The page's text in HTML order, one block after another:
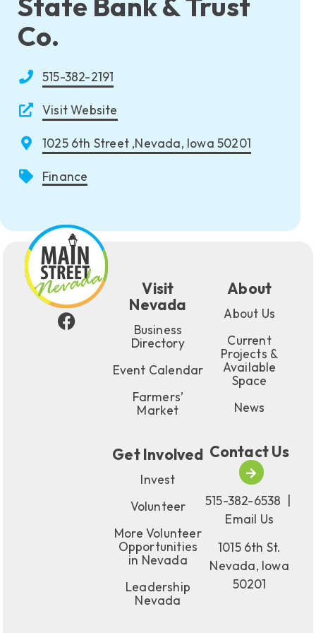
Co.
515-382-2191
Visit Website
1025 6th Street ,Nevada, Iowa 50201
Finance
Visit
Nevada
Business
Directory
Event Calendar
Farmers’
Market
Get Involved
Invest
Volunteer
More Volunteer
Opportunities
in Nevada
Leadership
Nevada
About
About Us
Current
Projects &
Available
Space
News
Contact Us
515-382-6538
Email Us
1015 6th St.
Nevada, Iowa
50201